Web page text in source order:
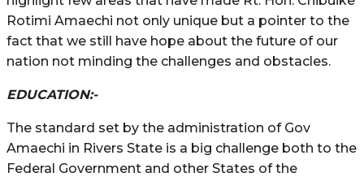
Rotimi Amaechi not only unique but a pointer to the
fact that we still have hope about the future of our
nation not minding the challenges and obstacles.
EDUCATION:-
The standard set by the administration of Gov
Amaechi in Rivers State is a big challenge both to the
Federal Government and other States of the